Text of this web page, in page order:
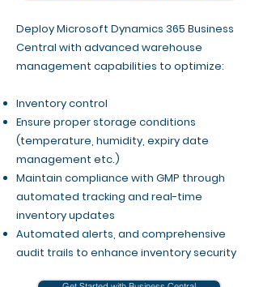
Deploy Microsoft Dynamics 365 Business
Central with advanced warehouse
management capabilities to optimize:
Inventory control
Ensure proper storage conditions
(temperature, humidity, expiry date
management etc.)
Maintain compliance with GMP through
automated tracking and real-time
inventory updates​
Automated alerts, and comprehensive
audit trails to enhance inventory security